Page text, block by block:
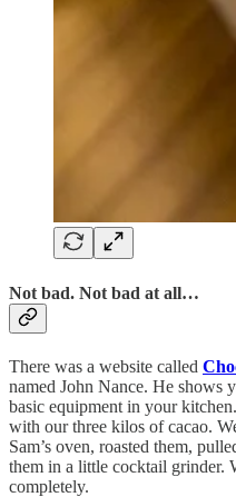
Not bad. Not bad at all…
There was a website called
named John Nance. He shows
basic equipment in your
with our three kilos of cacao.
Sam’s oven, roasted them,
them in a little cocktail grinder.
completely.